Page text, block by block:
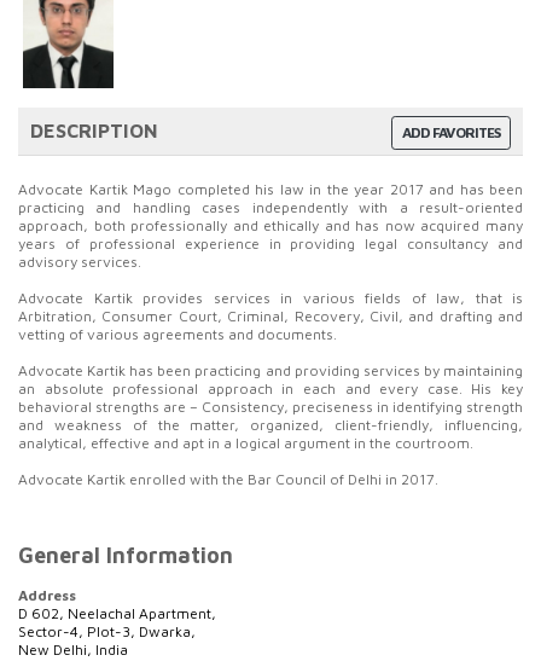
ADD FAVORITES
DESCRIPTION
Advocate Kartik Mago completed his law in the year 2017 and has been
practicing and handling cases independently with a result-oriented
approach, both professionally and ethically and has now acquired many
years of professional experience in providing legal consultancy and
advisory services.
Advocate Kartik provides services in various fields of law, that is
Arbitration, Consumer Court, Criminal, Recovery, Civil, and drafting and
vetting of various agreements and documents.
Advocate Kartik has been practicing and providing services by maintaining
an absolute professional approach in each and every case. His key
behavioral strengths are – Consistency, preciseness in identifying strength
and weakness of the matter, organized, client-friendly, influencing,
analytical, effective and apt in a logical argument in the courtroom.
Advocate Kartik enrolled with the Bar Council of Delhi in 2017.
General Information
Address
D 602, Neelachal Apartment,
Sector-4, Plot-3, Dwarka,
New Delhi, India